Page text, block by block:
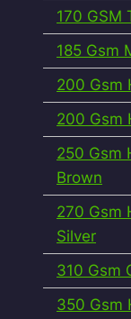
170 GSM
185 Gsm
200 Gsm
200 Gsm
250 Gsm
Brown
270 Gsm
Silver
310 Gsm
350 Gsm